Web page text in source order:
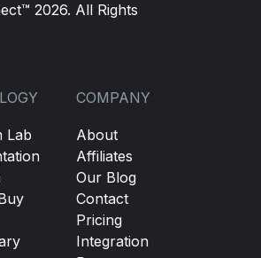
2026. All Rights
Lab
COMPANY
About
Affiliates
Our Blog
Contact
Pricing
Integration